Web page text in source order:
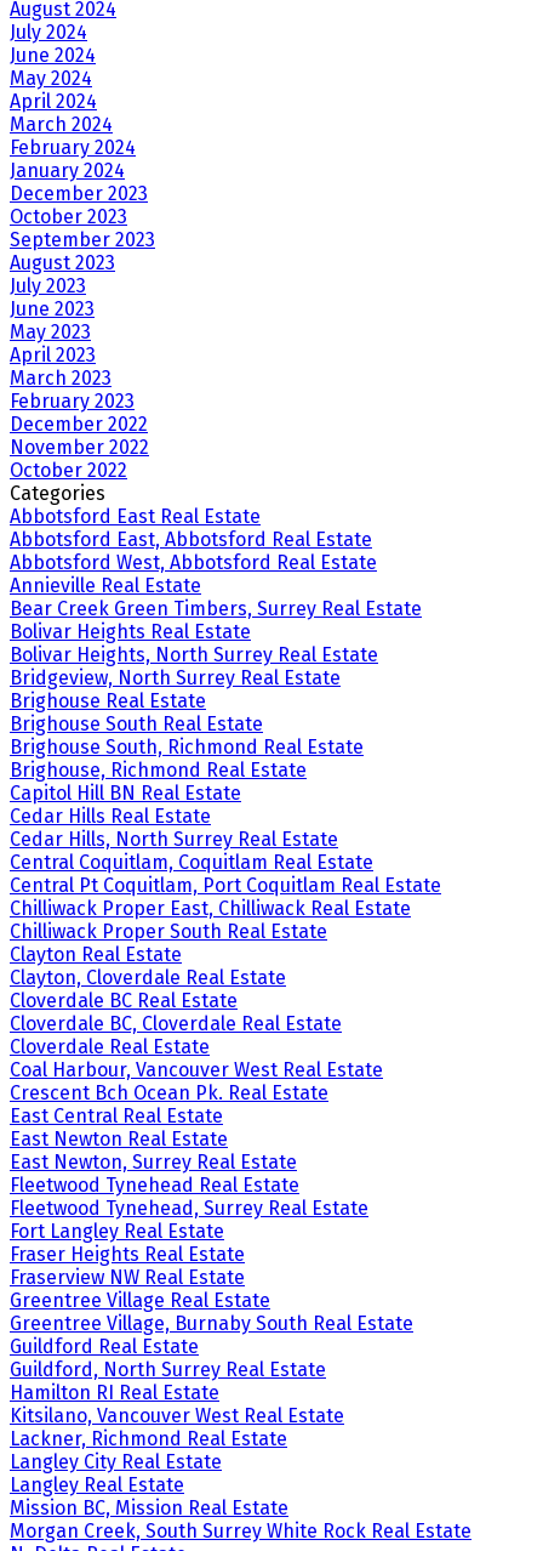
August 2024
July 2024
June 2024
May 2024
April 2024
March 2024
February 2024
January 2024
December 2023
October 2023
September 2023
August 2023
July 2023
June 2023
May 2023
April 2023
March 2023
February 2023
December 2022
November 2022
October 2022
Categories
Abbotsford East Real Estate
Abbotsford East, Abbotsford Real Estate
Abbotsford West, Abbotsford Real Estate
Annieville Real Estate
Bear Creek Green Timbers, Surrey Real Estate
Bolivar Heights Real Estate
Bolivar Heights, North Surrey Real Estate
Bridgeview, North Surrey Real Estate
Brighouse Real Estate
Brighouse South Real Estate
Brighouse South, Richmond Real Estate
Brighouse, Richmond Real Estate
Capitol Hill BN Real Estate
Cedar Hills Real Estate
Cedar Hills, North Surrey Real Estate
Central Coquitlam, Coquitlam Real Estate
Central Pt Coquitlam, Port Coquitlam Real Estate
Chilliwack Proper East, Chilliwack Real Estate
Chilliwack Proper South Real Estate
Clayton Real Estate
Clayton, Cloverdale Real Estate
Cloverdale BC Real Estate
Cloverdale BC, Cloverdale Real Estate
Cloverdale Real Estate
Coal Harbour, Vancouver West Real Estate
Crescent Bch Ocean Pk. Real Estate
East Central Real Estate
East Newton Real Estate
East Newton, Surrey Real Estate
Fleetwood Tynehead Real Estate
Fleetwood Tynehead, Surrey Real Estate
Fort Langley Real Estate
Fraser Heights Real Estate
Fraserview NW Real Estate
Greentree Village Real Estate
Greentree Village, Burnaby South Real Estate
Guildford Real Estate
Guildford, North Surrey Real Estate
Hamilton RI Real Estate
Kitsilano, Vancouver West Real Estate
Lackner, Richmond Real Estate
Langley City Real Estate
Langley Real Estate
Mission BC, Mission Real Estate
Morgan Creek, South Surrey White Rock Real Estate